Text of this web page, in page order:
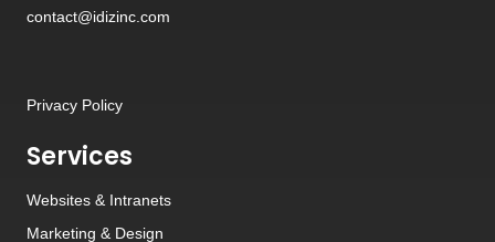
contact@idizinc.com
Privacy Policy
Services
Websites & Intranets
Marketing & Design